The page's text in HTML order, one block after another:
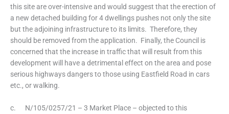
this site are over-intensive and would suggest that the erection of
a new detached building for 4 dwellings pushes not only the site
but the adjoining infrastructure to its limits. Therefore, they
should be removed from the application. Finally, the Council is
concerned that the increase in traffic that will result from this
development will have a detrimental effect on the area and pose
serious highways dangers to those using Eastfield Road in cars
etc., or walking.
c. N/105/0257/21 – 3 Market Place – objected to this